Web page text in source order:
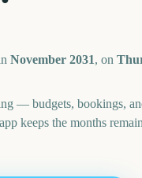
November 2031, on
— budgets, bookings,
keeps the months